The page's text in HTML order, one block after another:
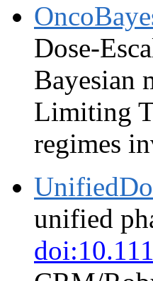
Dose-
Bayesian
Limiting
regimes
unified